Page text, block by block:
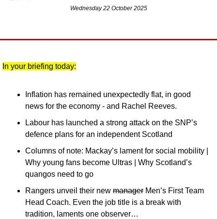
Wednesday 22 October 2025
In your briefing today:
Inflation has remained unexpectedly flat, in good
news for the economy - and Rachel Reeves.
Labour has launched a strong attack on the SNP’s
defence plans for an independent Scotland
Columns of note: Mackay’s lament for social mobility |
Why young fans become Ultras | Why Scotland’s
quangos need to go
Rangers unveil their new manager Men’s First Team
Head Coach. Even the job title is a break with
tradition, laments one observer…